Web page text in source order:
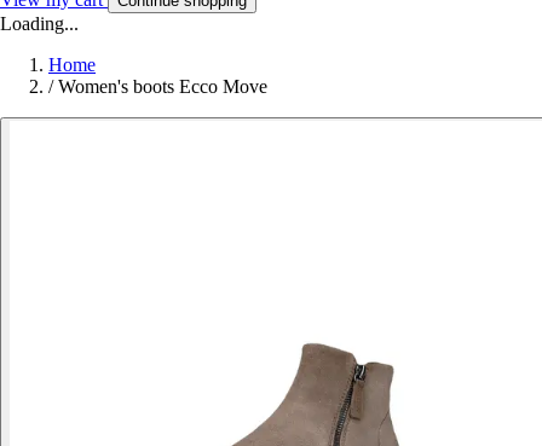
Loading...
Home
/ Women's boots Ecco Move